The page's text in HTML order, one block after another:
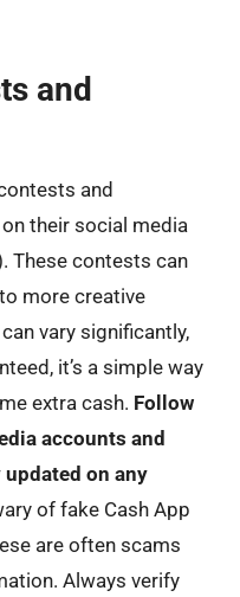
and
and
their social media
These contests can
more creative
vary significantly,
it’s a simple way
extra cash. Follow
accounts and
on any
of fake Cash App
are often scams
Always verify